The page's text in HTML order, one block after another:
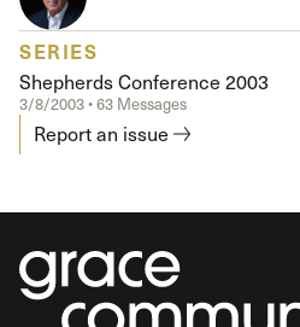
SERIES
Shepherds Conference 2003
3/8/2003 • 63 Messages
Report an issue